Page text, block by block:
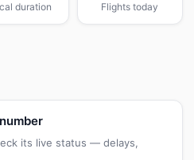
duration Flights today
its live status — delays,